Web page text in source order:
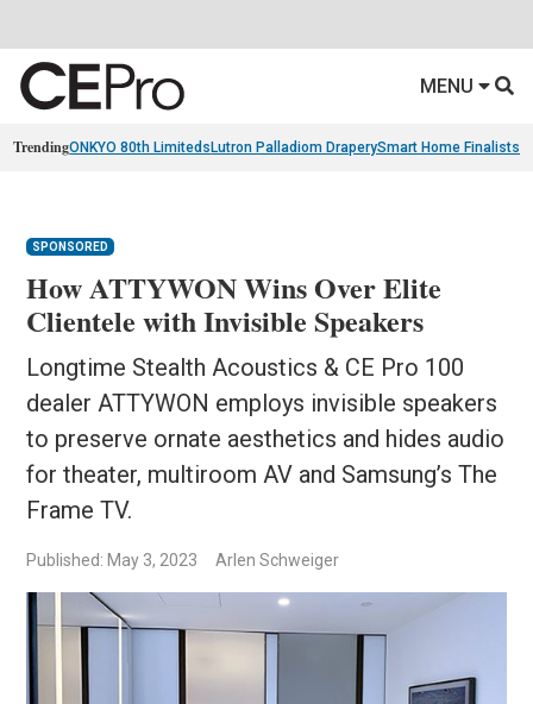
MENU
TrendingONKYO 80th Limiteds Lutron Palladiom DraperySmart Home Finalists
SPONSORED
How ATTYWON Wins Over Elite
Clientele with Invisible Speakers
Longtime Stealth Acoustics & CE Pro 100
dealer ATTYWON employs invisible speakers
to preserve ornate aesthetics and hides audio
for theater, multiroom AV and Samsung’s The
Frame TV.
Published: May 3, 2023 Arlen Schweiger